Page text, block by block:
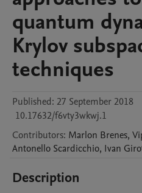
quantum
Krylov
techniques
Published: 27 September 2018
10.17632/f6vty3wkwj.1
Contributors: Marlon Brenes,
Antonello Scardicchio, Ivan
Description